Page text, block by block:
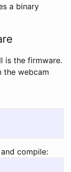
a binary
is the firmware.
the webcam
compile: